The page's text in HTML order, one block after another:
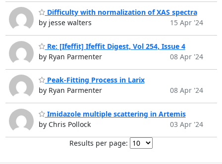
Difficulty with normalization of XAS spectra
by jesse walters
15 Apr '24
Re: [Ifeffit] Ifeffit Digest, Vol 254, Issue 4
by Ryan Parmenter
08 Apr '24
Peak-Fitting Process in Larix
by Ryan Parmenter
08 Apr '24
Imidazole multiple scattering in Artemis
by Chris Pollock
03 Apr '24
Results per page: